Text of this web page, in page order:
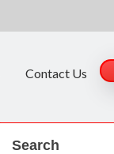
Contact Us
Search